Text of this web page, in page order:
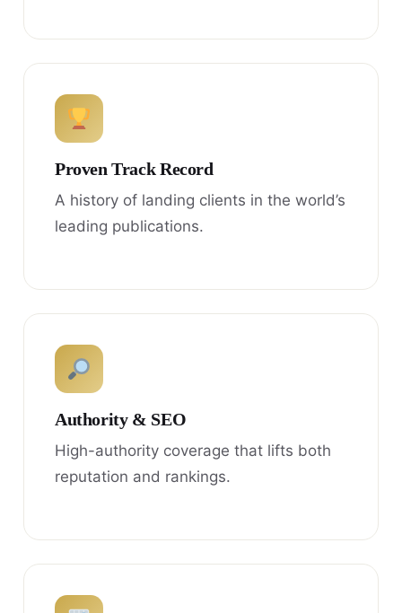
Proven Track Record
A history of landing clients in the world’s
leading publications.
Authority & SEO
High-authority coverage that lifts both
reputation and rankings.